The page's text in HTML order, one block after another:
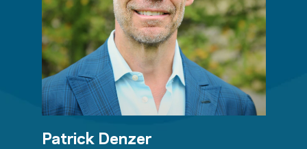
Patrick Denzer